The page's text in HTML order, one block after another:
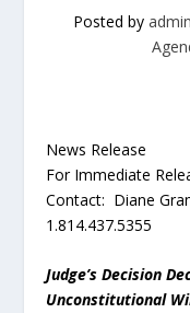
Posted by
News Release
For Immediate
Contact: Diane
1.814.437.5355
Judge’s Decision
Unconstitutional